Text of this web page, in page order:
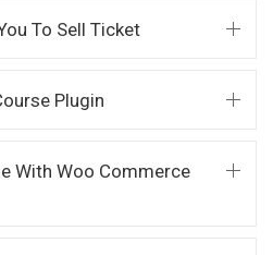
To Sell Ticket
Plugin
With Woo Commerce